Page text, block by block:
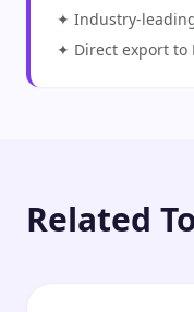
✦ Industry-
✦ Direct export to
Related